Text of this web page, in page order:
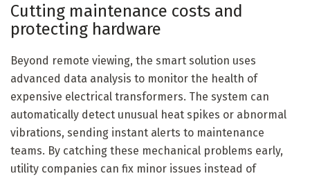
Cutting maintenance costs and
protecting hardware
Beyond remote viewing, the smart solution uses
advanced data analysis to monitor the health of
expensive electrical transformers. The system can
automatically detect unusual heat spikes or abnormal
vibrations, sending instant alerts to maintenance
teams. By catching these mechanical problems early,
utility companies can fix minor issues instead of